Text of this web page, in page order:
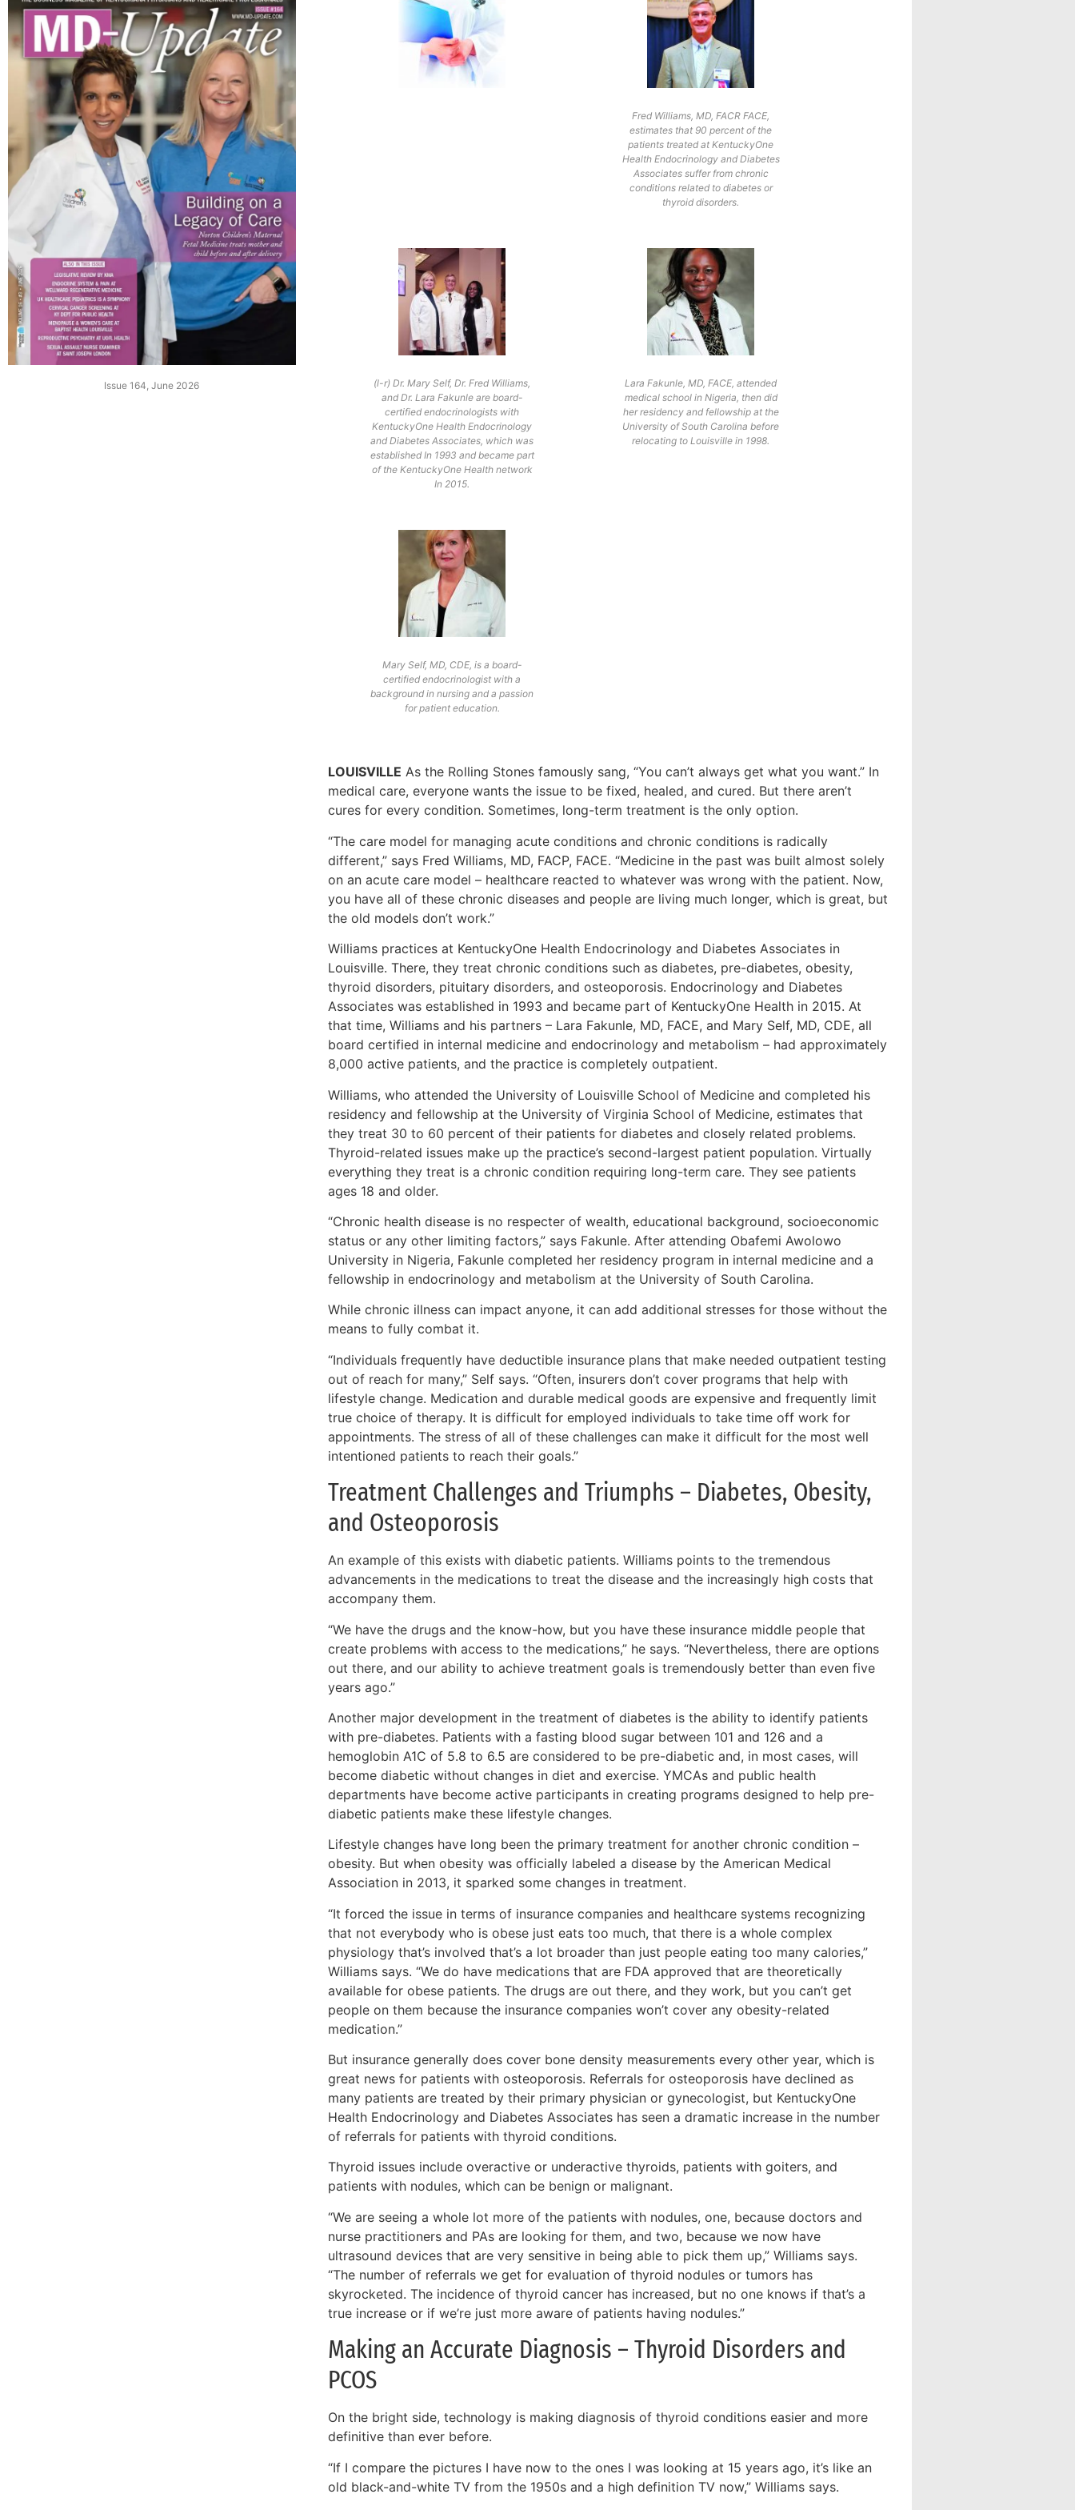
Issue 164, June 2026
Fred Williams, MD, FACR FACE,
estimates that 90 percent of the
patients treated at KentuckyOne
Health Endocrinology and Diabetes
Associates suffer from chronic
conditions related to diabetes or
thyroid disorders.
(l-r) Dr. Mary Self, Dr. Fred Williams,
and Dr. Lara Fakunle are board-
certified endocrinologists with
KentuckyOne Health Endocrinology
and Diabetes Associates, which was
established In 1993 and became part
of the KentuckyOne Health network
In 2015.
Lara Fakunle, MD, FACE, attended
medical school in Nigeria, then did
her residency and fellowship at the
University of South Carolina before
relocating to Louisville in 1998.
Mary Self, MD, CDE, is a board-
certified endocrinologist with a
background in nursing and a passion
for patient education.
LOUISVILLE As the Rolling Stones famously sang, “You can’t always get what you want.” In
medical care, everyone wants the issue to be fixed, healed, and cured. But there aren’t
cures for every condition. Sometimes, long-term treatment is the only option.
“The care model for managing acute conditions and chronic conditions is radically
different,” says Fred Williams, MD, FACP, FACE. “Medicine in the past was built almost solely
on an acute care model – healthcare reacted to whatever was wrong with the patient. Now,
you have all of these chronic diseases and people are living much longer, which is great, but
the old models don’t work.”
Williams practices at KentuckyOne Health Endocrinology and Diabetes Associates in
Louisville. There, they treat chronic conditions such as diabetes, pre-diabetes, obesity,
thyroid disorders, pituitary disorders, and osteoporosis. Endocrinology and Diabetes
Associates was established in 1993 and became part of KentuckyOne Health in 2015. At
that time, Williams and his partners – Lara Fakunle, MD, FACE, and Mary Self, MD, CDE, all
board certified in internal medicine and endocrinology and metabolism – had approximately
8,000 active patients, and the practice is completely outpatient.
Williams, who attended the University of Louisville School of Medicine and completed his
residency and fellowship at the University of Virginia School of Medicine, estimates that
they treat 30 to 60 percent of their patients for diabetes and closely related problems.
Thyroid-related issues make up the practice’s second-largest patient population. Virtually
everything they treat is a chronic condition requiring long-term care. They see patients
ages 18 and older.
“Chronic health disease is no respecter of wealth, educational background, socioeconomic
status or any other limiting factors,” says Fakunle. After attending Obafemi Awolowo
University in Nigeria, Fakunle completed her residency program in internal medicine and a
fellowship in endocrinology and metabolism at the University of South Carolina.
While chronic illness can impact anyone, it can add additional stresses for those without the
means to fully combat it.
“Individuals frequently have deductible insurance plans that make needed outpatient testing
out of reach for many,” Self says. “Often, insurers don’t cover programs that help with
lifestyle change. Medication and durable medical goods are expensive and frequently limit
true choice of therapy. It is difficult for employed individuals to take time off work for
appointments. The stress of all of these challenges can make it difficult for the most well
intentioned patients to reach their goals.”
Treatment Challenges and Triumphs – Diabetes, Obesity,
and Osteoporosis
An example of this exists with diabetic patients. Williams points to the tremendous
advancements in the medications to treat the disease and the increasingly high costs that
accompany them.
“We have the drugs and the know-how, but you have these insurance middle people that
create problems with access to the medications,” he says. “Nevertheless, there are options
out there, and our ability to achieve treatment goals is tremendously better than even five
years ago.”
Another major development in the treatment of diabetes is the ability to identify patients
with pre-diabetes. Patients with a fasting blood sugar between 101 and 126 and a
hemoglobin A1C of 5.8 to 6.5 are considered to be pre-diabetic and, in most cases, will
become diabetic without changes in diet and exercise. YMCAs and public health
departments have become active participants in creating programs designed to help pre-
diabetic patients make these lifestyle changes.
Lifestyle changes have long been the primary treatment for another chronic condition –
obesity. But when obesity was officially labeled a disease by the American Medical
Association in 2013, it sparked some changes in treatment.
“It forced the issue in terms of insurance companies and healthcare systems recognizing
that not everybody who is obese just eats too much, that there is a whole complex
physiology that’s involved that’s a lot broader than just people eating too many calories,”
Williams says. “We do have medications that are FDA approved that are theoretically
available for obese patients. The drugs are out there, and they work, but you can’t get
people on them because the insurance companies won’t cover any obesity-related
medication.”
But insurance generally does cover bone density measurements every other year, which is
great news for patients with osteoporosis. Referrals for osteoporosis have declined as
many patients are treated by their primary physician or gynecologist, but KentuckyOne
Health Endocrinology and Diabetes Associates has seen a dramatic increase in the number
of referrals for patients with thyroid conditions.
Thyroid issues include overactive or underactive thyroids, patients with goiters, and
patients with nodules, which can be benign or malignant.
“We are seeing a whole lot more of the patients with nodules, one, because doctors and
nurse practitioners and PAs are looking for them, and two, because we now have
ultrasound devices that are very sensitive in being able to pick them up,” Williams says.
“The number of referrals we get for evaluation of thyroid nodules or tumors has
skyrocketed. The incidence of thyroid cancer has increased, but no one knows if that’s a
true increase or if we’re just more aware of patients having nodules.”
Making an Accurate Diagnosis – Thyroid Disorders and
PCOS
On the bright side, technology is making diagnosis of thyroid conditions easier and more
definitive than ever before.
“If I compare the pictures I have now to the ones I was looking at 15 years ago, it’s like an
old black-and-white TV from the 1950s and a high definition TV now,” Williams says.